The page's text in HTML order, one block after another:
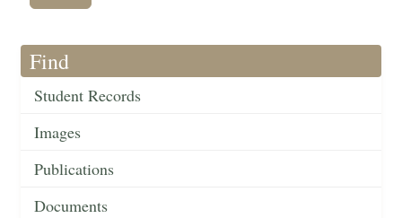
Find
Student Records
Images
Publications
Documents